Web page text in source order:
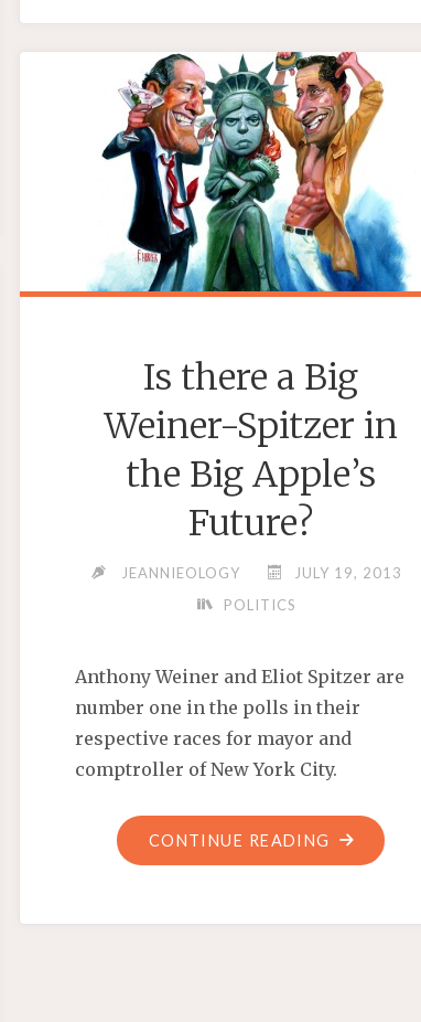
MUCK
UP
THE
HOT
TUB?"
Is there a Big
Weiner-Spitzer in
the Big Apple’s
Future?
JEANNIEOLOGY
JULY 19, 2013
POLITICS
Anthony Weiner and Eliot Spitzer are
number one in the polls in their
respective races for mayor and
comptroller of New York City.
CONTINUE READING
"IS
THERE